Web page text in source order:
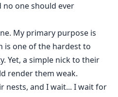
no one should ever
My primary purpose is
is one of the hardest to
Yet, a simple nick to their
render them weak.
nests, and I wait... I wait for